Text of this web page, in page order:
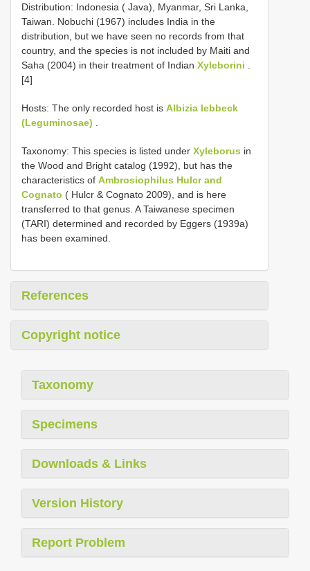
Distribution: Indonesia ( Java), Myanmar, Sri Lanka,
Taiwan. Nobuchi (1967) includes India in the
distribution, but we have seen no records from that
country, and the species is not included by Maiti and
Saha (2004) in their treatment of Indian Xyleborini
[4]
Hosts: The only recorded host is Albizia lebbeck
(Leguminosae)
Taxonomy: This species is listed under Xyleborus in
the Wood and Bright catalog (1992), but has the
characteristics of Ambrosiophilus Hulcr and
Cognato ( Hulcr & Cognato 2009), and is here
transferred to that genus. A Taiwanese specimen
(TARI) determined and recorded by Eggers (1939a)
has been examined.
References
Copyright notice
Taxonomy
Specimens
Downloads & Links
Version History
Report Problem